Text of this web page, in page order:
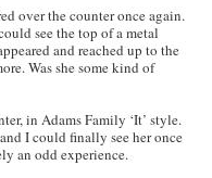
over the counter once again.
see the top of a metal
and reached up to the
Was she some kind of
in Adams Family ‘It’ style.
I could finally see her once
an odd experience.